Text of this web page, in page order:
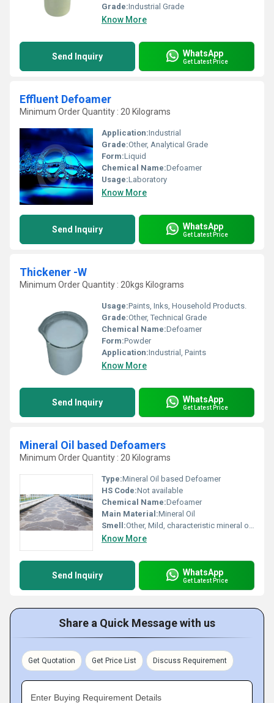
Grade:Industrial Grade
Know More
Send Inquiry WhatsApp
Get Latest Price
Effluent Defoamer
Minimum Order Quantity : 20 Kilograms
Application:Industrial
Grade:Other, Analytical Grade
Form:Liquid
Chemical Name:Defoamer
Usage:Laboratory
Know More
Send Inquiry WhatsApp
Get Latest Price
Thickener -W
Minimum Order Quantity : 20kgs Kilograms
Usage:Paints, Inks, Household Products.
Grade:Other, Technical Grade
Chemical Name:Defoamer
Form:Powder
Application:Industrial, Paints
Know More
Send Inquiry WhatsApp
Get Latest Price
Mineral Oil based Defoamers
Minimum Order Quantity : 20 Kilograms
Type:Mineral Oil based Defoamer
HS Code:Not available
Chemical Name:Defoamer
Main Material:Mineral Oil
Smell:Other, Mild, characteristic mineral oil odor
Know More
Send Inquiry WhatsApp
Get Latest Price
Share a Quick Message with us
Get Quotation Get Price List Discuss Requirement
Enter Buying Requirement Details